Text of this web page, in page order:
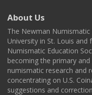
About Us
The Newman
University in St. Louis and
Numismatic Education
becoming the primary
numismatic research and
concentrating on U.S.
suggestions and